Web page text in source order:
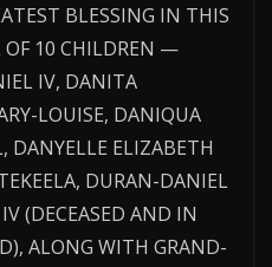
BLESSING IN THIS
OF 10 CHILDREN —
IV, DANITA
LOUISE, DANIQUA
DANYELLE ELIZABETH
DURAN-DANIEL
(DECEASED AND IN
ALONG WITH GRAND-